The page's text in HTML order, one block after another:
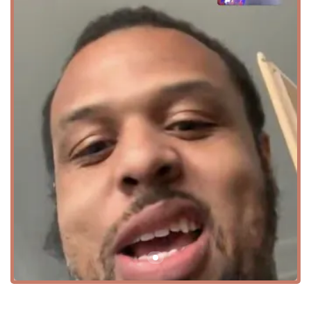
know how to break down dance moves for all skill levels.
This creates a fun and non-intimidating environment
where everyone can feel comfortable.
Focus on Competition and Creative Dance: The
academy's programs are well-rounded, offering both
creative dance for artistic expression and competitive
dance for those who thrive on performance and
challenge. This provides a clear path for students to
grow in their skills.
Event Space for Rent: The availability of the studio for
hourly and event rentals is a major highlight, making it
a versatile resource for the community beyond just
dance classes. It offers a clean and professional space
for hosting a variety of gatherings.
Accessibility: The wheelchair-accessible car park
ensures that the academy is available to all members of
the community, highlighting a commitment to
inclusivity.